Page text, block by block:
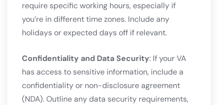
require specific working hours, especially if
you’re in different time zones. Include any
holidays or expected days off if relevant.
Confidentiality and Data Security: If your VA
has access to sensitive information, include a
confidentiality or non-disclosure agreement
(NDA). Outline any data security requirements,